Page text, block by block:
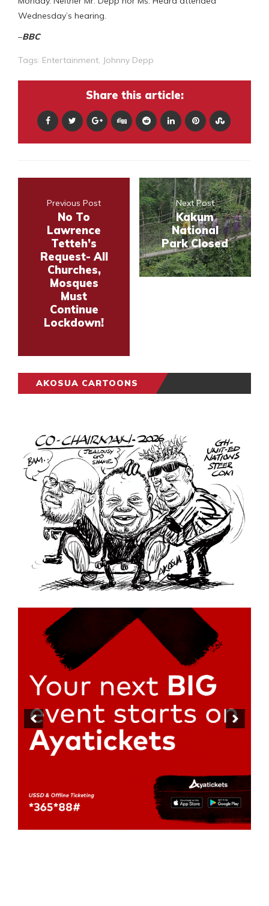
Wednesday’s hearing.
–BBC
Tags: Entertainment Johnny Depp
Share this article:
Previous Post
No To
Lawrence
Tetteh’s
Request- All
Churches,
Mosques
Must
Continue
Lockdown!
Next Post
Kakum
National
Park Closed
AKOSUA CARTOONS